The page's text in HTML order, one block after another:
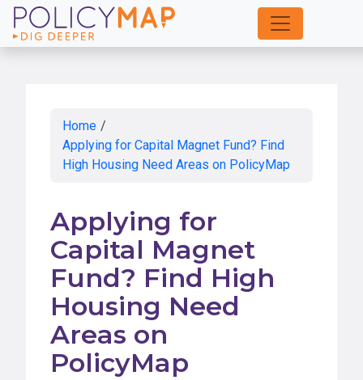
Skip
to
Home /
Applying for Capital Magnet Fund? Find
High Housing Need Areas on PolicyMap
Applying for
Capital Magnet
Fund? Find High
Housing Need
Areas on
PolicyMap